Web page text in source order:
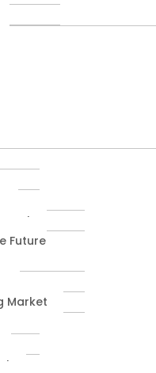
Future
Market